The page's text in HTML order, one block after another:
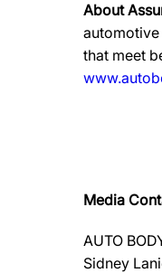
About
that meet
Media
AUTO
Sidney